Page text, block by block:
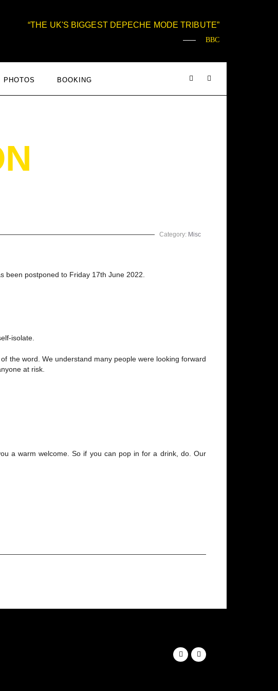
THE UK'S BIGGEST DEPECHE MODE TRIBUTE
BBC
PHOTOS BOOKING
Category: Misc
been postponed to Friday 17th June 2022.
isolate.
the word. We understand many people were looking forward
at risk.
a warm welcome. So if you can pop in for a drink, do. Our